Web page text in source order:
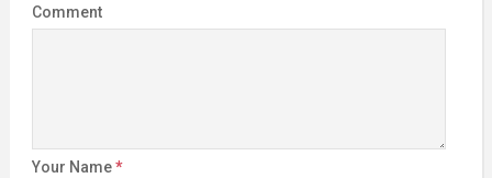
Comment
Your Name*